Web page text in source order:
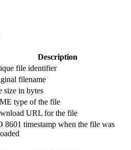
Description
file identifier
filename
size in bytes
type of the file
URL for the file
8601 timestamp when the file was